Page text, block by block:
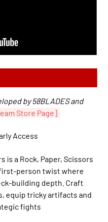
by 58BLADES and
Store Page]
Access
is a Rock, Paper, Scissors
person twist where
building depth. Craft
equip tricky artifacts and
fights